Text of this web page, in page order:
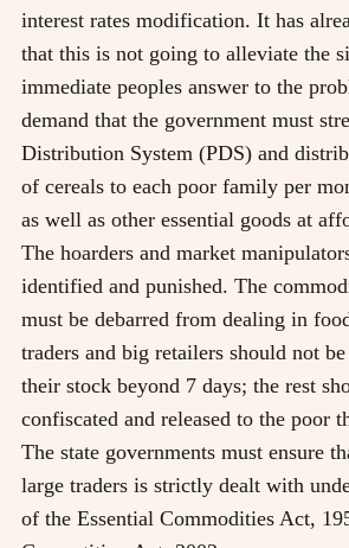
interest rates modification. It has
that this is not going to alleviate the
immediate peoples answer to the
demand that the government must
Distribution System (PDS) and
of cereals to each poor family per
as well as other essential goods at
The hoarders and market
identified and punished. The
must be debarred from dealing in
traders and big retailers should not
their stock beyond 7 days; the rest
confiscated and released to the poor
The state governments must ensure
large traders is strictly dealt with
of the Essential Commodities Act,